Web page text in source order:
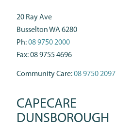
20 Ray Ave
Busselton WA 6280
Ph:08 9750 2000
Fax: 08 9755 4696
Community Care:08 9750 2097
CAPECARE
DUNSBOROUGH